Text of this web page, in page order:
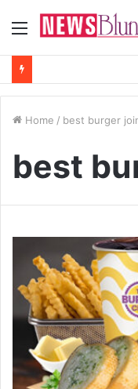
Menu
Home / best burger
best